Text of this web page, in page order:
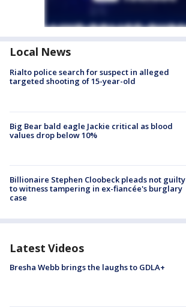
Local News
Rialto police search for suspect in alleged
targeted shooting of 15-year-old
Big Bear bald eagle Jackie critical as blood
values drop below 10%
Billionaire Stephen Cloobeck pleads not guilty
to witness tampering in ex-fiancée's burglary
case
Latest Videos
Bresha Webb brings the laughs to GDLA+